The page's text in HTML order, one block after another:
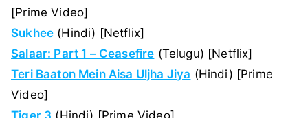
[Prime Video]
Sukhee (Hindi) [Netflix]
Salaar: Part 1 – Ceasefire (Telugu) [Netflix]
Teri Baaton Mein Aisa Uljha Jiya (Hindi) [Prime
Video]